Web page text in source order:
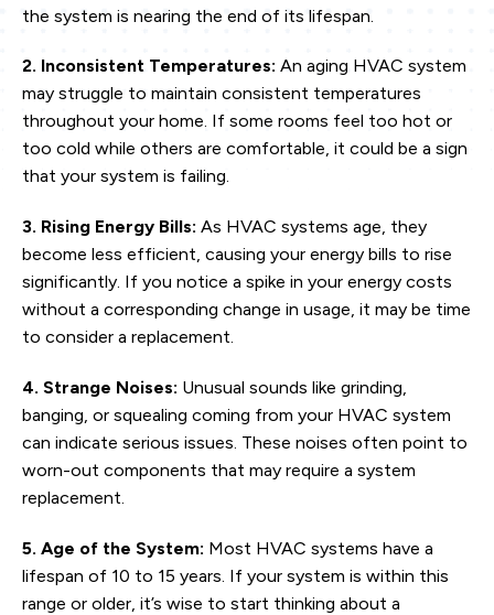
the system is nearing the end of its lifespan.
2. Inconsistent Temperatures: An aging HVAC system
may struggle to maintain consistent temperatures
throughout your home. If some rooms feel too hot or
too cold while others are comfortable, it could be a sign
that your system is failing.
3. Rising Energy Bills: As HVAC systems age, they
become less efficient, causing your energy bills to rise
significantly. If you notice a spike in your energy costs
without a corresponding change in usage, it may be time
to consider a replacement.
4. Strange Noises: Unusual sounds like grinding,
banging, or squealing coming from your HVAC system
can indicate serious issues. These noises often point to
worn-out components that may require a system
replacement.
5. Age of the System: Most HVAC systems have a
lifespan of 10 to 15 years. If your system is within this
range or older, it’s wise to start thinking about a